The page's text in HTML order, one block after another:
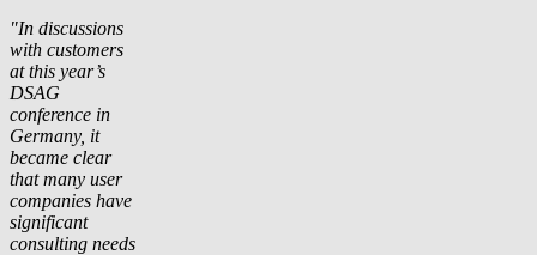
"In discussions
with customers
at this year’s
DSAG
conference in
Germany, it
became clear
that many user
companies have
significant
consulting needs